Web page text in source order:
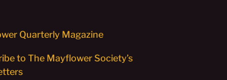
Quarterly Magazine
to The Mayflower Society’s